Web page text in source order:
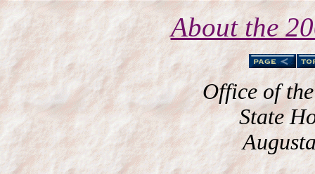
About the
Office of
State